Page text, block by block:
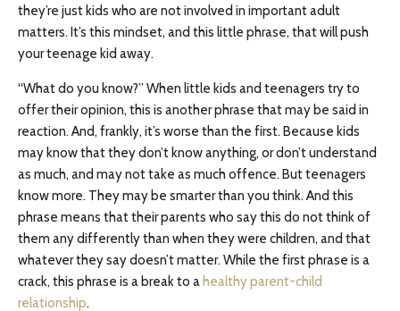
they’re just kids who are not involved in important adult
matters. It’s this mindset, and this little phrase, that will push
your teenage kid away.
“What do you know?” When little kids and teenagers try to
offer their opinion, this is another phrase that may be said in
reaction. And, frankly, it’s worse than the first. Because kids
may know that they don’t know anything, or don’t understand
as much, and may not take as much offence. But teenagers
know more. They may be smarter than you think. And this
phrase means that their parents who say this do not think of
them any differently than when they were children, and that
whatever they say doesn’t matter. While the first phrase is a
crack, this phrase is a break to a healthy parent-child
relationship.